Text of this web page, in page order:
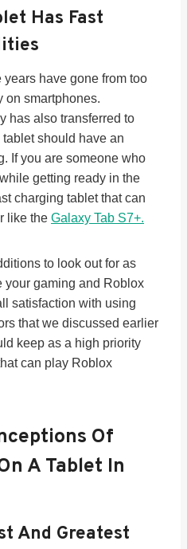
Has Fast
have gone from too
on smartphones.
has also transferred to
should have an
If you are someone who
getting ready in the
charging tablet that can
like the Galaxy Tab S7+.
to look out for as
your gaming and Roblox
satisfaction with using
that we discussed earlier
keep as a high priority
can play Roblox
Of
A Tablet In
And Greatest